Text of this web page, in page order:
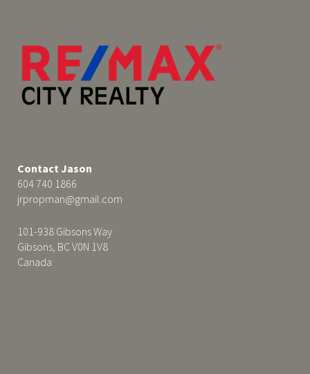
Contact Jason
604 740 1866
jrpropman@gmail.com
101-938 Gibsons Way
Gibsons, BC V0N 1V8
Canada